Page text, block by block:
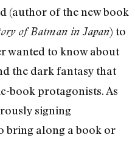
(author of the new book
of Batman in Japan) to
wanted to know about
the dark fantasy that
book protagonists. As
signing
bring along a book or